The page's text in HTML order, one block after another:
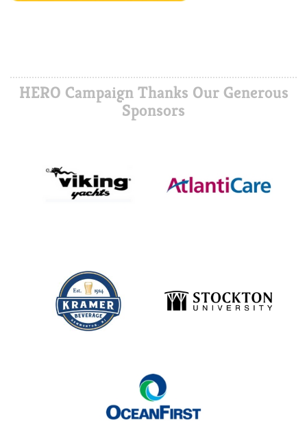
HERO Campaign Thanks Our Generous
Sponsors